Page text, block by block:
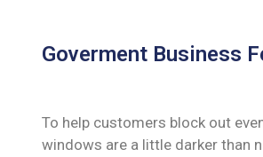
Goverment Business
To help customers block out
windows are a little darker than